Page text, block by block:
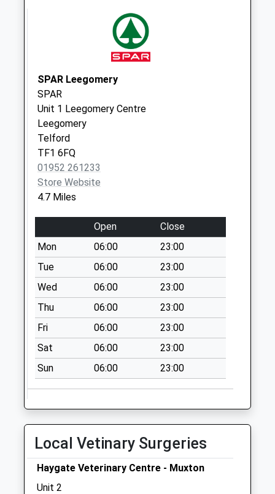
Tf10 Juniper Row
Weekday Last
Collection:16:45
Saturday Last
Collection:11:15
Tf10 Pave Lane
Newport
Weekday Last
Collection:10:00
Saturday Last
Tf11 Lillihurst
Sheriffhales
Lillihurst
Weekday Last
Collection:11:00
Saturday Last
Collection:11:00
SPAR Leegomery
SPAR
Unit 1 Leegomery Centre
Leegomery
Telford
TF1 6FQ
01952 261233
Store Website
4.7 Miles
Open
Close
Mon
06:00
23:00
Tue
06:00
23:00
Wed
06:00
23:00
Thu
06:00
23:00
Fri
06:00
23:00
Sat
06:00
23:00
Sun
06:00 23:00
Local Vetinary Surgeries
Haygate Veterinary Centre - Muxton
Unit 2